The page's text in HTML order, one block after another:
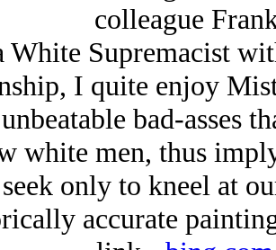
colleague
White Supremacist
I quite enjoy
bad-asses
white men, thus
only to kneel at
accurate